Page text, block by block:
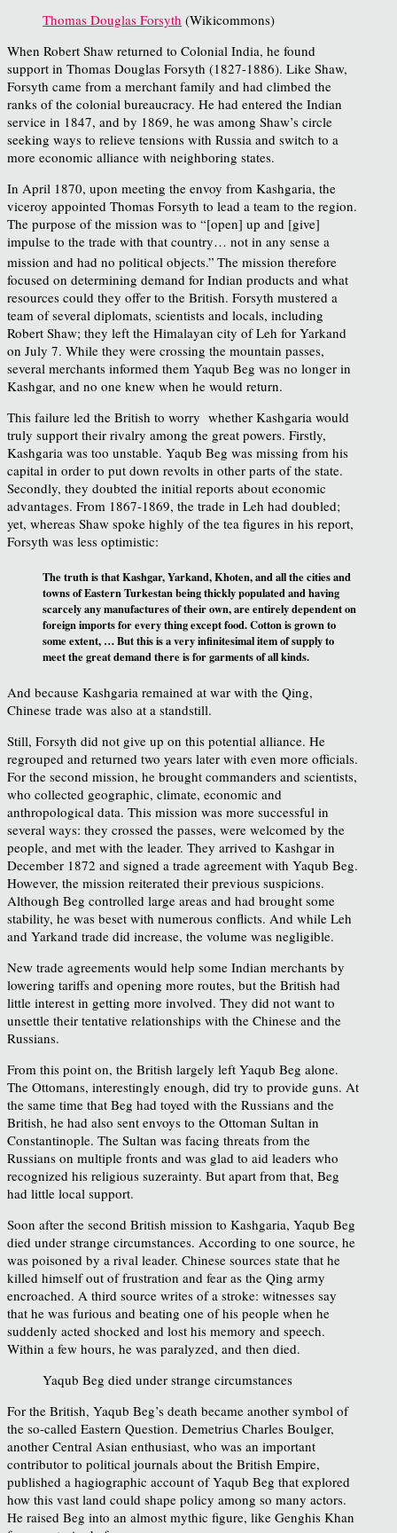
Thomas Douglas Forsyth (Wikicommons)
When Robert Shaw returned to Colonial India, he found
support in Thomas Douglas Forsyth (1827-1886). Like Shaw,
Forsyth came from a merchant family and had climbed the
ranks of the colonial bureaucracy. He had entered the Indian
service in 1847, and by 1869, he was among Shaw’s circle
seeking ways to relieve tensions with Russia and switch to a
more economic alliance with neighboring states.
In April 1870, upon meeting the envoy from Kashgaria, the
viceroy appointed Thomas Forsyth to lead a team to the region.
The purpose of the mission was to “[open] up and [give]
impulse to the trade with that country… not in any sense a
mission and had no political objects.” The mission therefore
focused on determining demand for Indian products and what
resources could they offer to the British. Forsyth mustered a
team of several diplomats, scientists and locals, including
Robert Shaw; they left the Himalayan city of Leh for Yarkand
on July 7. While they were crossing the mountain passes,
several merchants informed them Yaqub Beg was no longer in
Kashgar, and no one knew when he would return.
This failure led the British to worry whether Kashgaria would
truly support their rivalry among the great powers. Firstly,
Kashgaria was too unstable. Yaqub Beg was missing from his
capital in order to put down revolts in other parts of the state.
Secondly, they doubted the initial reports about economic
advantages. From 1867-1869, the trade in Leh had doubled;
yet, whereas Shaw spoke highly of the tea figures in his report,
Forsyth was less optimistic:
The truth is that Kashgar, Yarkand, Khoten, and all the cities and
towns of Eastern Turkestan being thickly populated and having
scarcely any manufactures of their own, are entirely dependent on
foreign imports for every thing except food. Cotton is grown to
some extent, … But this is a very infinitesimal item of supply to
meet the great demand there is for garments of all kinds.
And because Kashgaria remained at war with the Qing,
Chinese trade was also at a standstill.
Still, Forsyth did not give up on this potential alliance. He
regrouped and returned two years later with even more officials.
For the second mission, he brought commanders and scientists,
who collected geographic, climate, economic and
anthropological data. This mission was more successful in
several ways: they crossed the passes, were welcomed by the
people, and met with the leader. They arrived to Kashgar in
December 1872 and signed a trade agreement with Yaqub Beg.
However, the mission reiterated their previous suspicions.
Although Beg controlled large areas and had brought some
stability, he was beset with numerous conflicts. And while Leh
and Yarkand trade did increase, the volume was negligible.
New trade agreements would help some Indian merchants by
lowering tariffs and opening more routes, but the British had
little interest in getting more involved. They did not want to
unsettle their tentative relationships with the Chinese and the
Russians.
From this point on, the British largely left Yaqub Beg alone.
The Ottomans, interestingly enough, did try to provide guns. At
the same time that Beg had toyed with the Russians and the
British, he had also sent envoys to the Ottoman Sultan in
Constantinople. The Sultan was facing threats from the
Russians on multiple fronts and was glad to aid leaders who
recognized his religious suzerainty. But apart from that, Beg
had little local support.
Soon after the second British mission to Kashgaria, Yaqub Beg
died under strange circumstances. According to one source, he
was poisoned by a rival leader. Chinese sources state that he
killed himself out of frustration and fear as the Qing army
encroached. A third source writes of a stroke: witnesses say
that he was furious and beating one of his people when he
suddenly acted shocked and lost his memory and speech.
Within a few hours, he was paralyzed, and then died.
Yaqub Beg died under strange circumstances
For the British, Yaqub Beg’s death became another symbol of
the so-called Eastern Question. Demetrius Charles Boulger,
another Central Asian enthusiast, who was an important
contributor to political journals about the British Empire,
published a hagiographic account of Yaqub Beg that explored
how this vast land could shape policy among so many actors.
He raised Beg into an almost mythic figure, like Genghis Khan